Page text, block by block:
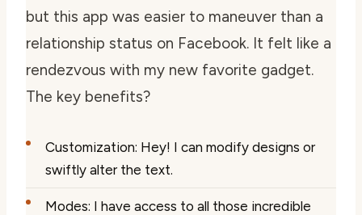
but this app was easier to maneuver than a
relationship status on Facebook. It felt like a
rendezvous with my new favorite gadget.
The key benefits?
Customization: Hey! I can modify designs or
swiftly alter the text.
Modes: I have access to all those incredible